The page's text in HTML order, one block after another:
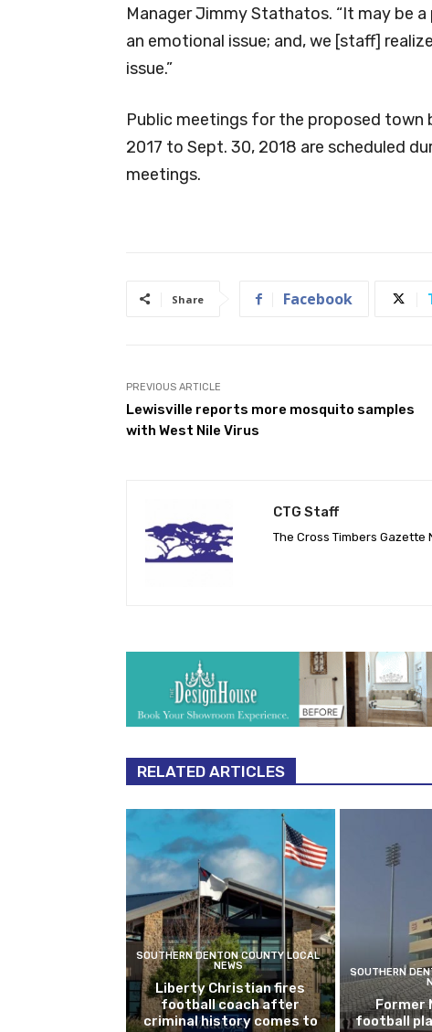
Manager Jimmy Stathatos. “It may be
an emotional issue; and, we [staff]
issue.”
Public meetings for the proposed town
2017 to Sept. 30, 2018 are scheduled
meetings.
Share Facebook
PREVIOUS ARTICLE
Lewisville reports more mosquito samples
with West Nile Virus
CTG Staff
The Cross Timbers Gazette
RELATED ARTICLES
SOUTHERN DENTON COUNTY LOCAL
NEWS
Liberty Christian fires
football coach after
criminal history comes to
SOUTHERN
Former
football